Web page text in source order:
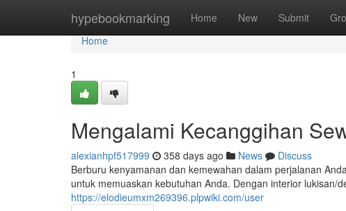
hypebookmarking Home New Submit
Home
Home
1
Mengalami Kecanggihan
alexianhpf517999 358 days ago News
Discuss
Berburu kenyamanan dan kemewahan dalam perjalanan
untuk memuaskan kebutuhan Anda. Dengan interior lukisan/
https://elodieumxm269396.plpwiki.com/user